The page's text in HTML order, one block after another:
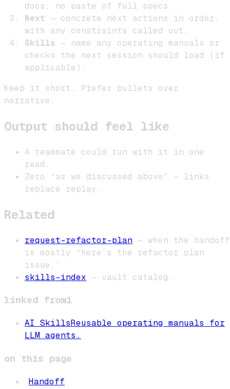
docs; no paste of full specs.
Next — concrete next actions in order,
with any constraints called out.
Skills — name any operating manuals or
checks the next session should load (if
applicable).
Keep it short. Prefer bullets over
narrative.
Output should feel like
A teammate could run with it in one
read.
Zero “as we discussed above” — links
replace replay.
Related
request-refactor-plan — when the handoff
is mostly “here’s the refactor plan
issue.”
skills-index — vault catalog.
linked from1
AI SkillsReusable operating manuals for
LLM agents.
on this page
Handoff